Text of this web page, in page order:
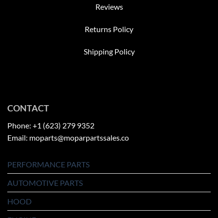
Reviews
Returns Policy
Shipping Policy
CONTACT
Phone: +1 (623) 279 9352
Email: moparts@moparpartssales.co
PERFORMANCE PARTS
AUTOMOTIVE PARTS
HOOD